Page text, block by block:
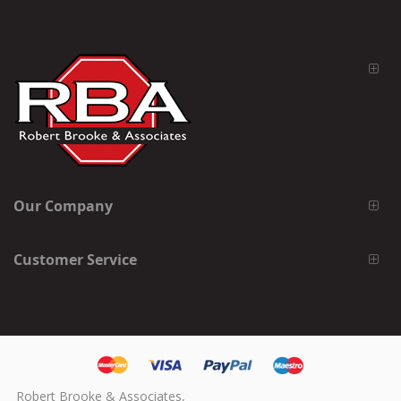
Our Company
Customer Service
Robert Brooke & Associates,